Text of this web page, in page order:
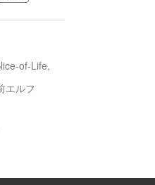
of-Life,
エルフ